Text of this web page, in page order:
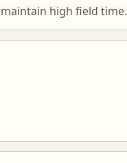
high field time.